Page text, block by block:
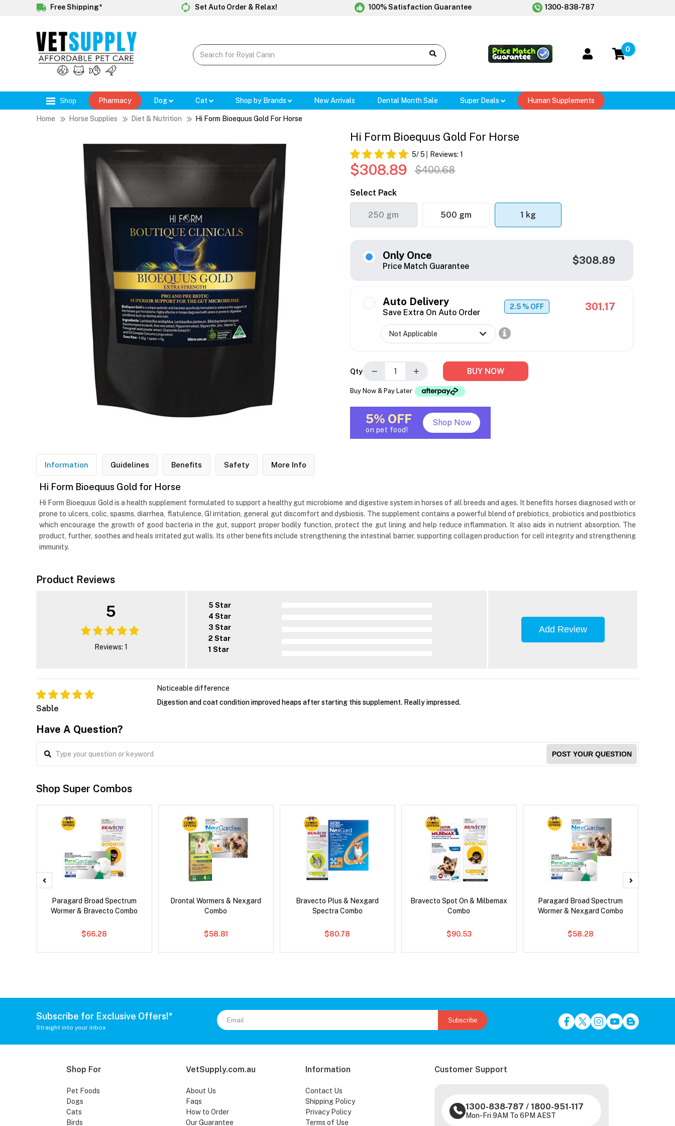
Free Shipping* Set Auto Order & Relax! 100% Satisfaction Guarantee 1300-838-787
0
Shop Pharmacy Dog Cat Shop by Brands New Arrivals Dental Month Sale Super Deals Human Supplements
Home Horse Supplies Diet & Nutrition Hi Form Bioequus Gold For Horse
Hi Form Bioequus Gold For Horse
5/ 5 Reviews: 1
$308.89 $400.68
Select Pack
250 gm 500 gm 1 kg
Only Once
Price Match Guarantee $308.89
Auto Delivery
Save Extra On Auto Order
2.5 % OFF 301.17
Qty − + BUY NOW
Buy Now & Pay Later
5% OFF
on pet food!
Shop Now
Information Guidelines Benefits Safety More Info
Hi Form Bioequus Gold for Horse
Hi Form Bioequus Gold is a health supplement formulated to support a healthy gut microbiome and digestive system in horses of all breeds and ages. It benefits horses diagnosed with or
prone to ulcers, colic, spasms, diarrhea, flatulence, GI irritation, general gut discomfort and dysbiosis. The supplement contains a powerful blend of prebiotics, probiotics and postbiotics
which encourage the growth of good bacteria in the gut, support proper bodily function, protect the gut lining and help reduce inflammation. It also aids in nutrient absorption. The
product, further, soothes and heals irritated gut walls. Its other benefits include strengthening the intestinal barrier, supporting collagen production for cell integrity and strengthening
immunity.
Product Reviews
5
Reviews: 1
5 Star
4 Star
3 Star
2 Star
1 Star
Add Review
Sable
Noticeable difference
Digestion and coat condition improved heaps after starting this supplement. Really impressed.
Have A Question?
POST YOUR QUESTION
Shop Super Combos
Paragard Broad Spectrum
Wormer & Bravecto Combo
$66.28
Drontal Wormers & Nexgard
Combo
$58.81
Bravecto Plus & Nexgard
Spectra Combo
$80.78
Bravecto Spot On & Milbemax
Combo
$90.53
Paragard Broad Spectrum
Wormer & Nexgard Combo
$58.28
Subscribe for Exclusive Offers!*
Straight into your inbox
Subscribe
Shop For
Pet Foods
Dogs
Cats
Birds
VetSupply.com.au
About Us
Faqs
How to Order
Our Guarantee
Information
Contact Us
Shipping Policy
Privacy Policy
Terms of Use
Customer Support
1300-838-787 / 1800-951-117
Mon-Fri 9AM To 6PM AEST